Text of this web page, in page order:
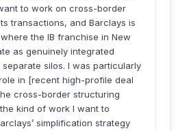
to work on cross-border
transactions, and Barclays is
the IB franchise in New
as genuinely integrated
silos. I was particularly
in [recent high-profile deal
cross-border structuring
kind of work I want to
simplification strategy